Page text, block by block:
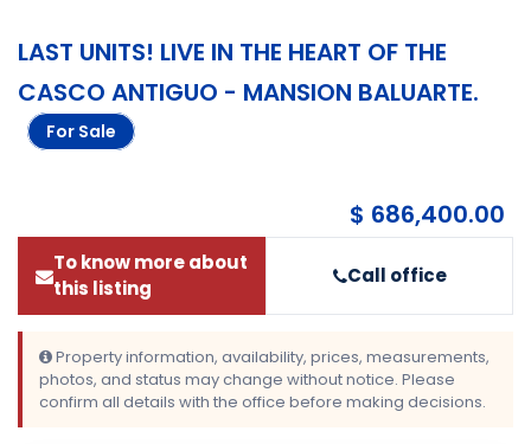
LAST UNITS! LIVE IN THE HEART OF THE
CASCO ANTIGUO - MANSION BALUARTE.
For Sale
$ 686,400.00
To know more about
this listing
Call office
Property information, availability, prices, measurements,
photos, and status may change without notice. Please
confirm all details with the office before making decisions.